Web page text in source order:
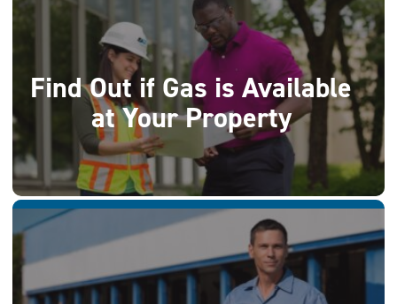
Find Out if Gas is Available
at Your Property